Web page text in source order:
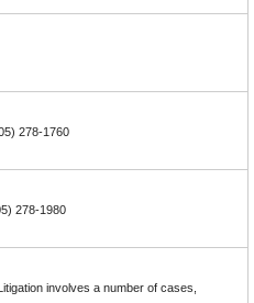
278-1760
278-1980
involves a number of cases,